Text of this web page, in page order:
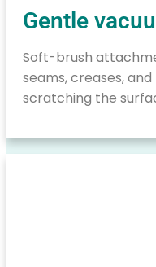
Gentle
Soft-brush
seams, creases,
scratching the